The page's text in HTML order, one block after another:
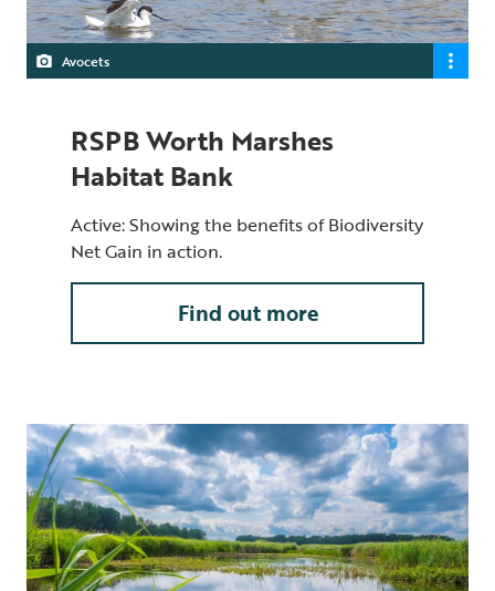
Avocets
RSPB Worth Marshes
Habitat Bank
Active: Showing the benefits of Biodiversity
Net Gain in action.
Find out more